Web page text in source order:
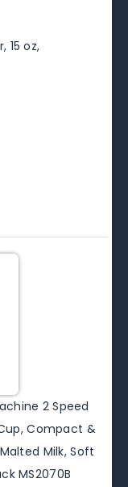
15 oz,
2 Speed
Compact &
Milk, Soft
MS2070B